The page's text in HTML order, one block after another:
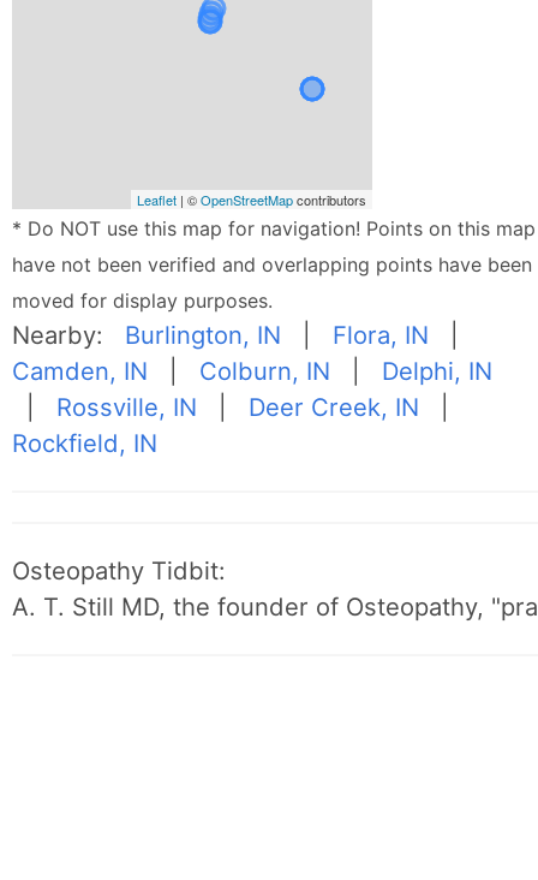
Leaflet | ©OpenStreetMapcontributors
* Do NOT use this map for navigation! Points on this map
have not been verified and overlapping points have been
moved for display purposes.
Nearby: Burlington, IN Flora, IN
Camden, IN
Colburn, IN
Delphi, IN
Rossville, IN Deer Creek, IN
Rockfield, IN
Osteopathy Tidbit:
A. T. Still MD, the founder of Osteopathy,